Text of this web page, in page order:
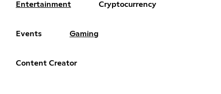
Entertainment Cryptocurrency
Events Gaming
Content Creator